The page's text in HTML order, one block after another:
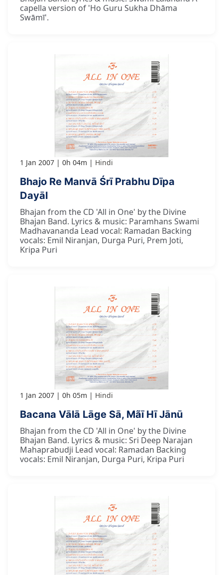
capella version of 'Ho Guru Sukha Dhāma
Swāmī'.
1 Jan 2007 0h 04m Hindi
Bhajo Re Manvā Śrī Prabhu Dīpa
Dayāl
Bhajan from the CD 'All in One' by the Divine
Bhajan Band. Lyrics & music: Paramhans Swami
Madhavananda Lead vocal: Ramadan Backing
vocals: Emil Niranjan, Durga Puri, Prem Joti,
Kripa Puri
1 Jan 2007 0h 05m Hindi
Bacana Vālā Lāge Sā, Mãī Hī Jānū
Bhajan from the CD 'All in One' by the Divine
Bhajan Band. Lyrics & music: Sri Deep Narajan
Mahaprabudji Lead vocal: Ramadan Backing
vocals: Emil Niranjan, Durga Puri, Kripa Puri